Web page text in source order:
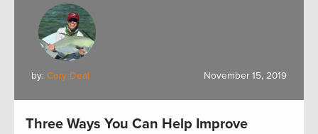
by: Cory Deal November 15, 2019
Three Ways You Can Help Improve